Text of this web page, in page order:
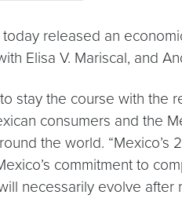
released an
Elisa V. Mariscal, and
stay the course with
consumers and the
the world.
commitment to
necessarily evolve